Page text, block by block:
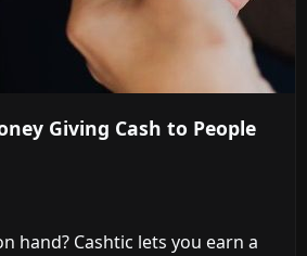
Giving Cash to People
hand? Cashtic lets you earn a